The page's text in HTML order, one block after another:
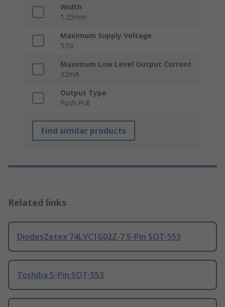
Width
1.25mm
Maximum Supply Voltage
5.5V
Maximum Low Level Output Current
32mA
Output Type
Push Pull
Find similar products
Related links
DiodesZetex 74LVC1G02Z-7 5-Pin SOT-553
Toshiba 5-Pin SOT-553